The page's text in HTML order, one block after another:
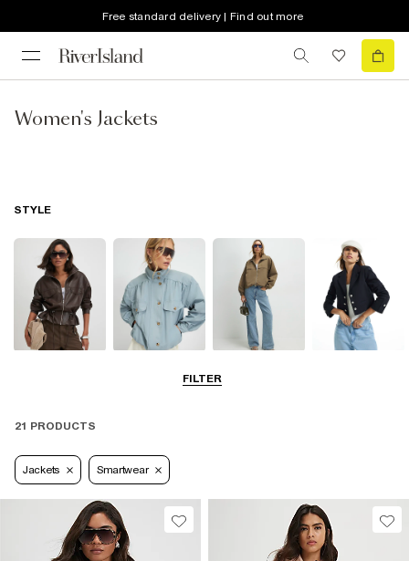
Free standard delivery | Find out more
Women's Jackets
FILTER
STYLE
21 PRODUCTS
Jackets Smartwear